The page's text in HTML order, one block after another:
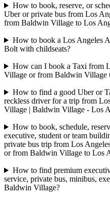
How to book, reserve, or
Uber or private bus from Los
from Baldwin Village to Los
How to book a Los Angeles
Bolt with childseats?
How can I book a Taxi from
Village or from Baldwin Village
How to find a good Uber or
reckless driver for a trip from
Village | Baldwin Village - Los
How to book, schedule,
executive, student or team
private bus trip from Los
or from Baldwin Village to Los
How to find premium
service, private bus, minibus,
Baldwin Village?